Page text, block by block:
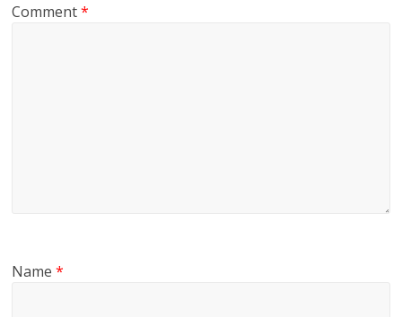
Comment*
Name*